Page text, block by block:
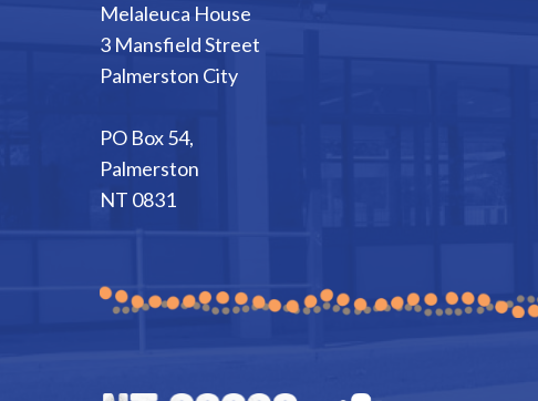
Melaleuca House
3 Mansfield Street
Palmerston City
PO Box 54,
Palmerston
NT 0831